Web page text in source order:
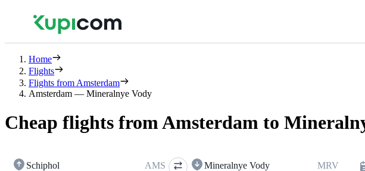
Home
Flights
Flights from Amsterdam
Amsterdam — Mineralnye Vody
Cheap flights from Amsterdam to
Schiphol AMS Mineralnye Vody MRV